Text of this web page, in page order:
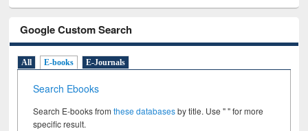
Google Custom Search
All E-books E-Journals
Search Ebooks
Search E-books fromthese databasesby title. Use " " for more
specific result.